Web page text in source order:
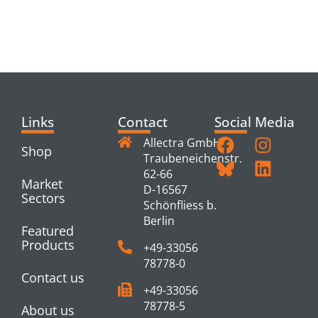
Links
Shop
Market
Sectors
Featured
Products
Contact us
About us
Contact
Allectra GmbH
Traubeneichenstr.
62-66
D-16567
Schönfliess b.
Berlin
+49-33056
78778-0
+49-33056
78778-5
Social Media